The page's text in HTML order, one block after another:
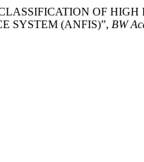
OF
SYSTEM (ANFIS)”, BW